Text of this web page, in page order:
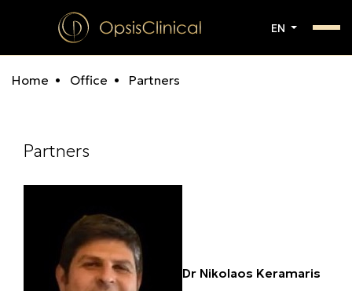
EN
Home Office Partners
Partners
Dr Nikolaos Keramaris